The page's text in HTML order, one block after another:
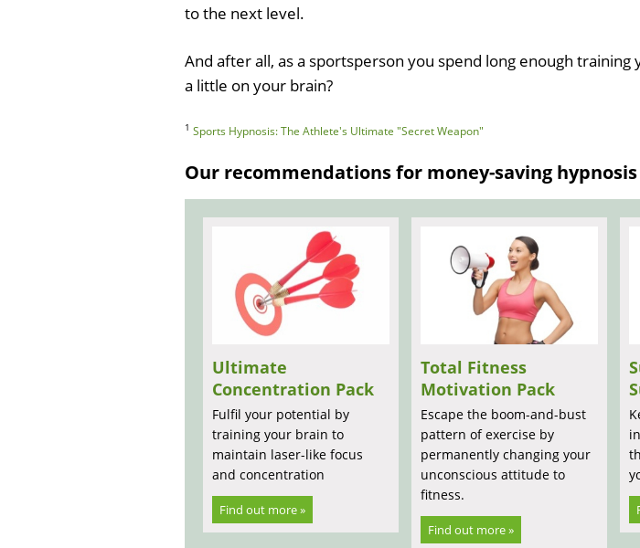
to the next level.
And after all, as a sportsperson you spend long enough training
a little on your brain?
1 Sports Hypnosis: The Athlete's Ultimate "Secret Weapon"
Our recommendations for money-saving hypnosis
Ultimate
Concentration Pack
Fulfil your potential by
training your brain to
maintain laser-like focus
and concentration
Find out more »
Total Fitness
Motivation Pack
Escape the boom-and-bust
pattern of exercise by
permanently changing your
unconscious attitude to
fitness.
Find out more »